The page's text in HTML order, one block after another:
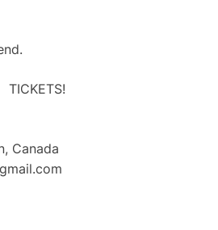
TICKETS!
Canada